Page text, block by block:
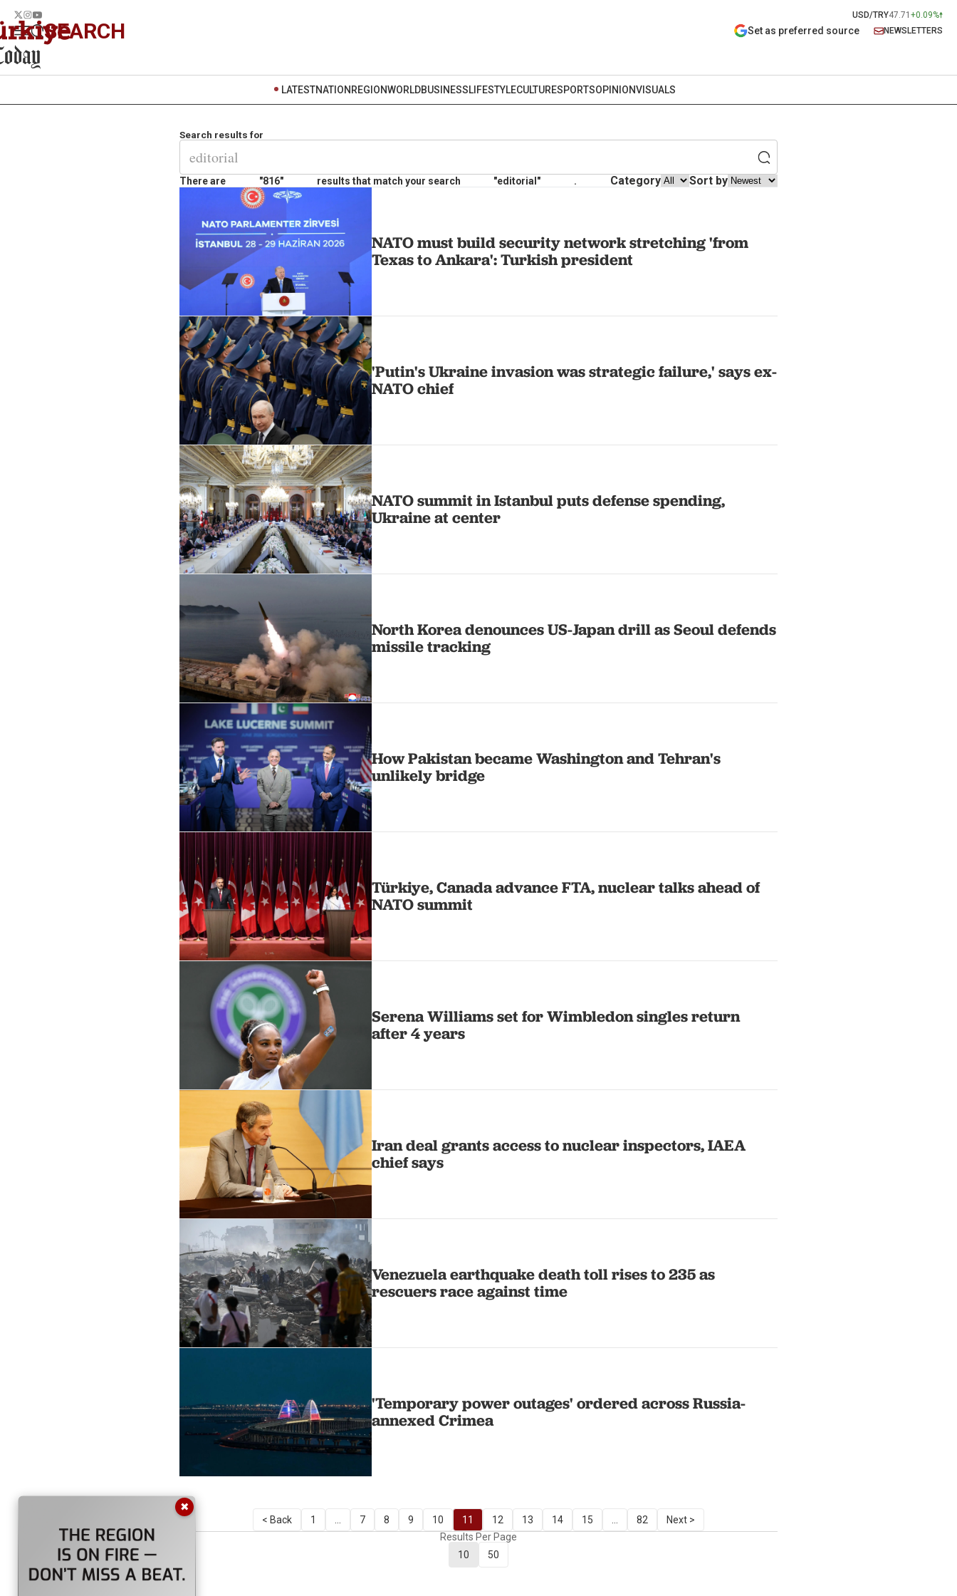
USD/TRY47.71 +0.09%
SEARCH Set as preferred source NEWSLETTERS
LATESTNATION REGIONWORLDBUSINESSLIFESTYLECULTURESPORTSOPINIONVISUALS
Search results for
There are "816" results that match your search "editorial" . Category Sort by
NATO must build security network stretching 'from
Texas to Ankara': Turkish president
'Putin's Ukraine invasion was strategic failure,' says ex-
NATO chief
NATO summit in Istanbul puts defense spending,
Ukraine at center
North Korea denounces US-Japan drill as Seoul defends
missile tracking
How Pakistan became Washington and Tehran's
unlikely bridge
Türkiye, Canada advance FTA, nuclear talks ahead of
NATO summit
Serena Williams set for Wimbledon singles return
after 4 years
Iran deal grants access to nuclear inspectors, IAEA
chief says
Venezuela earthquake death toll rises to 235 as
rescuers race against time
'Temporary power outages' ordered across Russia-
annexed Crimea
< Back 1 7 8 9 10 11 12 13 14 15 82
Next >
Results Per Page
10
50
✖